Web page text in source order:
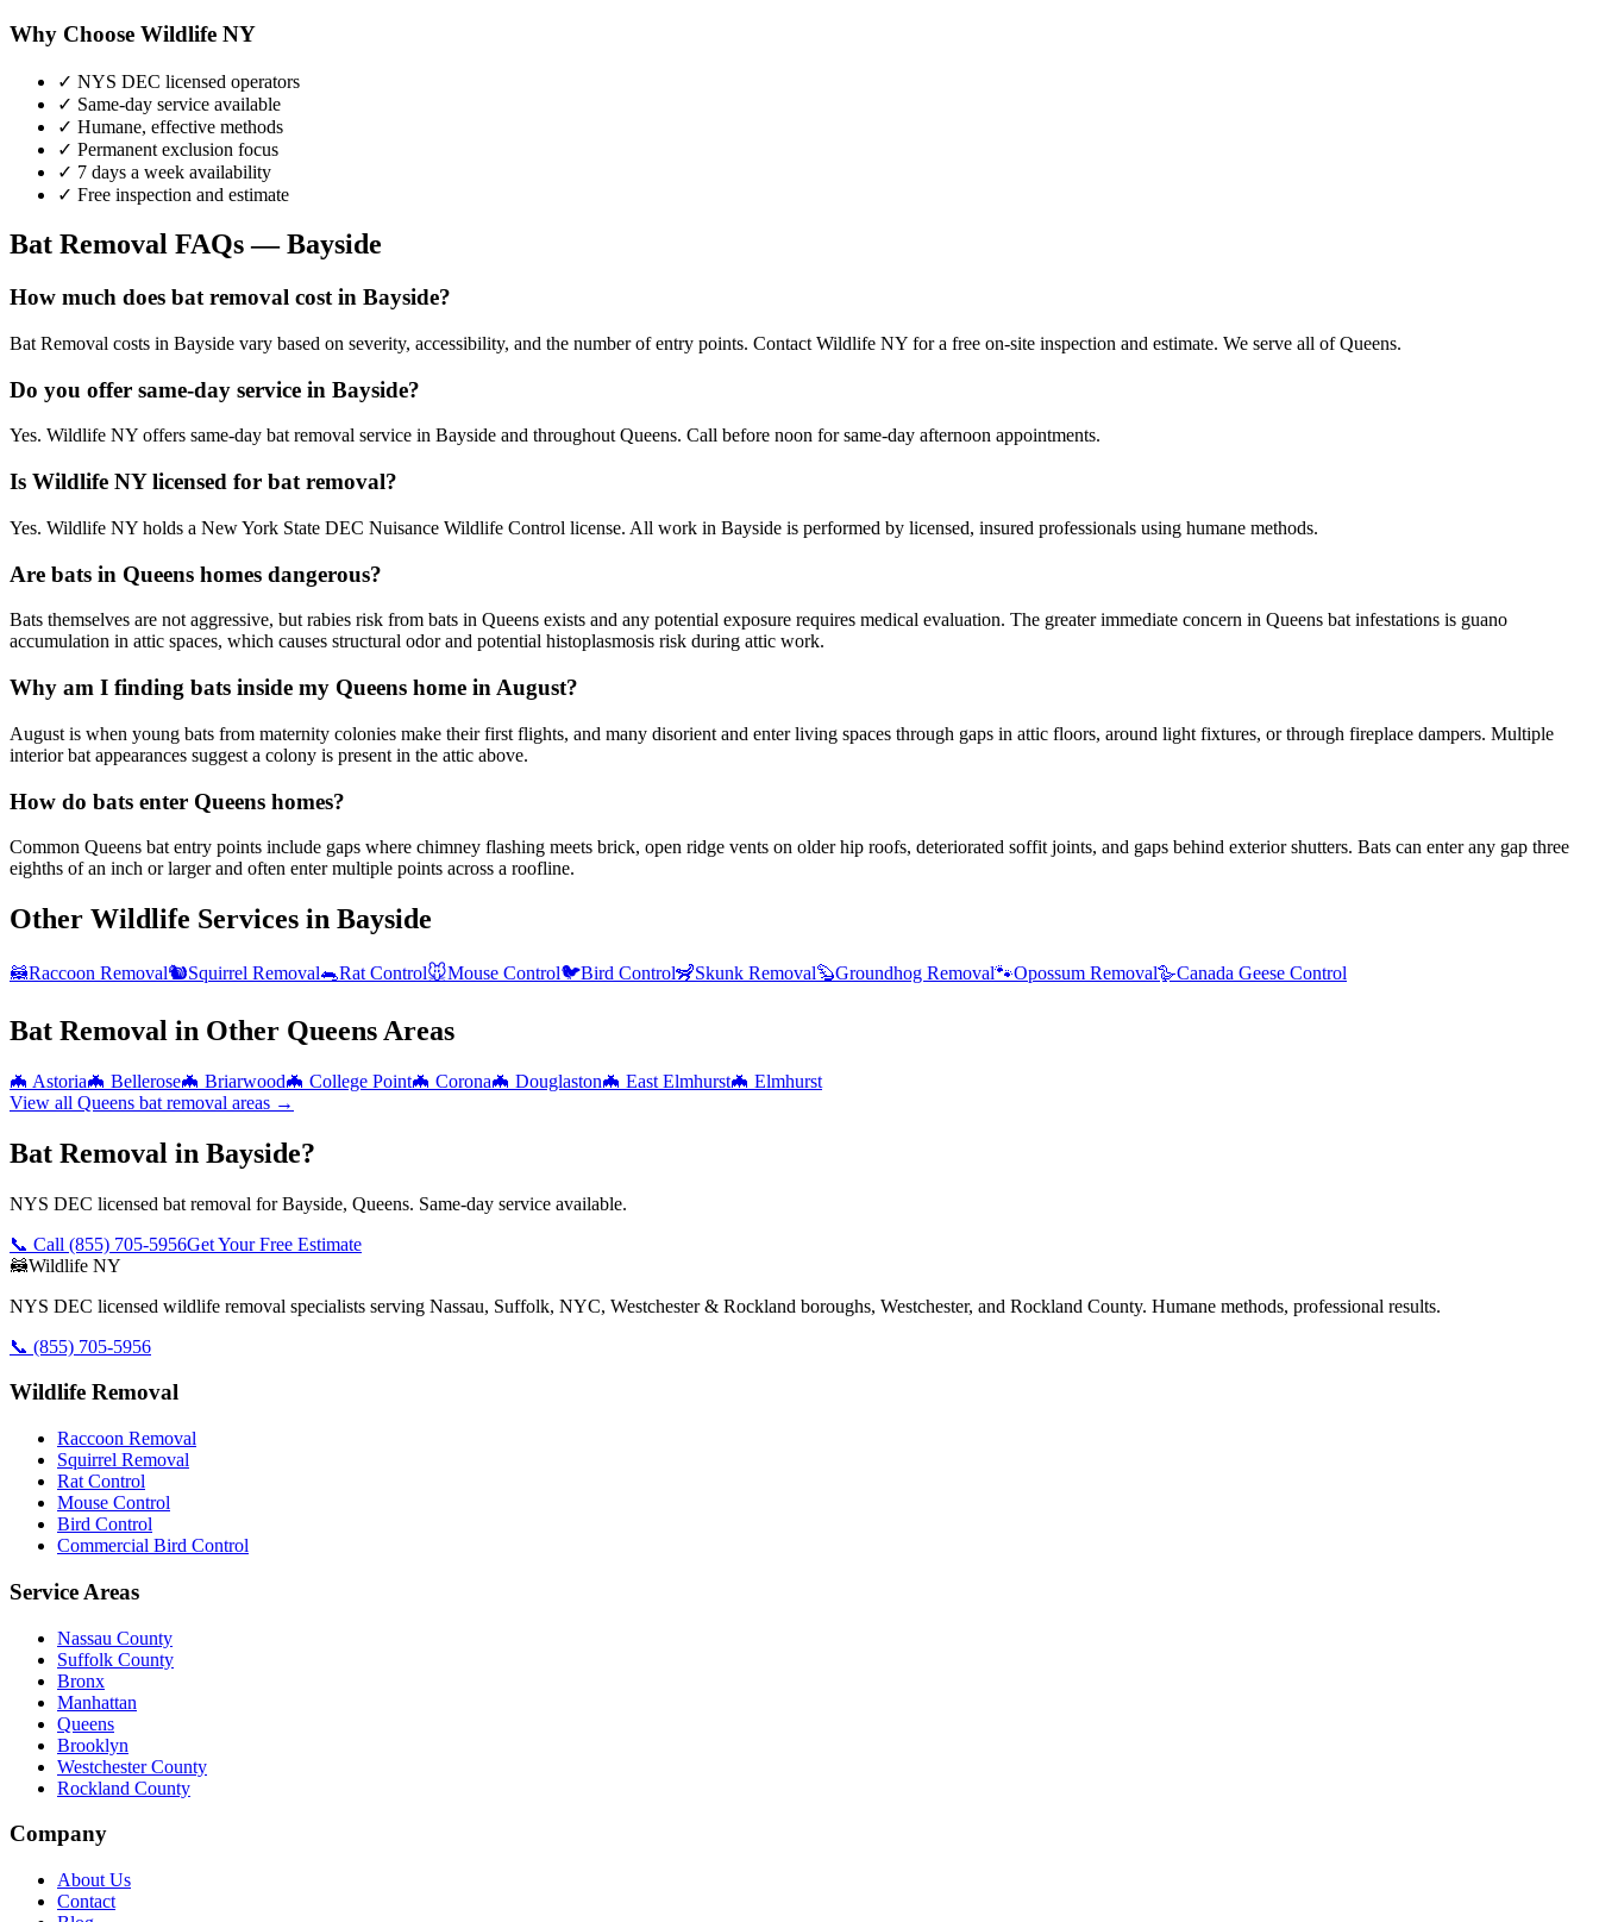
Why Choose Wildlife NY
✓ NYS DEC licensed operators
✓ Same-day service available
✓ Humane, effective methods
✓ Permanent exclusion focus
✓ 7 days a week availability
✓ Free inspection and estimate
Bat Removal FAQs —Bayside
How much does bat removal cost in Bayside?
Bat Removal costs in Bayside vary based on severity, accessibility, and the number of entry points. Contact Wildlife NY for a free on-site inspection and estimate. We serve all of Queens.
Do you offer same-day service in Bayside?
Yes. Wildlife NY offers same-day bat removal service in Bayside and throughout Queens. Call before noon for same-day afternoon appointments.
Is Wildlife NY licensed for bat removal?
Yes. Wildlife NY holds a New York State DEC Nuisance Wildlife Control license. All work in Bayside is performed by licensed, insured professionals using humane methods.
Are bats in Queens homes dangerous?
Bats themselves are not aggressive, but rabies risk from bats in Queens exists and any potential exposure requires medical evaluation. The greater immediate concern in Queens bat infestations is guano
accumulation in attic spaces, which causes structural odor and potential histoplasmosis risk during attic work.
Why am I finding bats inside my Queens home in August?
August is when young bats from maternity colonies make their first flights, and many disorient and enter living spaces through gaps in attic floors, around light fixtures, or through fireplace dampers. Multiple
interior bat appearances suggest a colony is present in the attic above.
How do bats enter Queens homes?
Common Queens bat entry points include gaps where chimney flashing meets brick, open ridge vents on older hip roofs, deteriorated soffit joints, and gaps behind exterior shutters. Bats can enter any gap three
eighths of an inch or larger and often enter multiple points across a roofline.
Other Wildlife Services in Bayside
🦝Raccoon Removal🐿️Squirrel Removal🐀Rat Control🐭Mouse Control🐦Bird Control🦨Skunk Removal🦫Groundhog Removal🐾Opossum Removal🪿Canada Geese Control
Bat Removal in Other Queens Areas
🦇 Astoria🦇 Bellerose🦇 Briarwood🦇 College Point🦇 Corona🦇 Douglaston🦇 East Elmhurst🦇 Elmhurst
View all Queens bat removal areas →
Bat Removal in Bayside?
NYS DEC licensed bat removal for Bayside, Queens. Same-day service available.
📞 Call (855) 705-5956Get Your Free Estimate
🦝Wildlife NY
NYS DEC licensed wildlife removal specialists serving Nassau, Suffolk, NYC, Westchester & Rockland boroughs, Westchester, and Rockland County. Humane methods, professional results.
📞 (855) 705-5956
Wildlife Removal
Raccoon Removal
Squirrel Removal
Rat Control
Mouse Control
Bird Control
Commercial Bird Control
Service Areas
Nassau County
Suffolk County
Bronx
Manhattan
Queens
Brooklyn
Westchester County
Rockland County
Company
About Us
Contact